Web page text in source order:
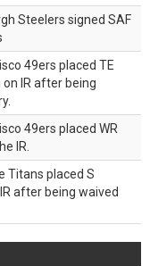
Steelers signed SAF
49ers placed TE
IR after being
49ers placed WR
IR.
Titans placed S
after being waived